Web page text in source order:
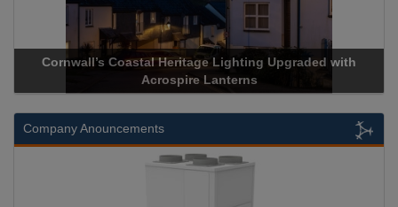
Coastal Heritage Lighting Upgraded with
Acrospire Lanterns
Acrospire
Company Anouncements